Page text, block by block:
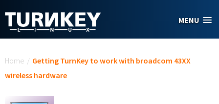
MENU
Home / Getting TurnKey to work with broadcom 43XX
wireless hardware